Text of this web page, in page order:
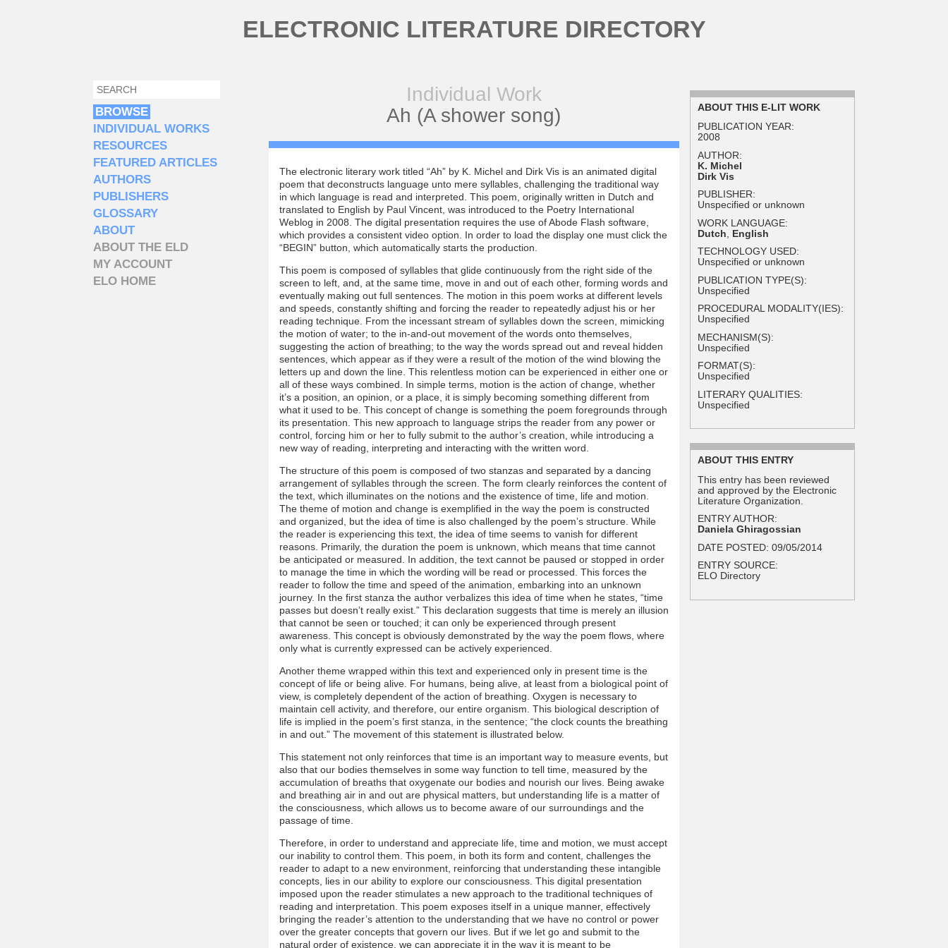
ELECTRONIC LITERATURE DIRECTORY
Individual Work
Ah (A shower song)
The electronic literary work titled “Ah” by K. Michel and Dirk Vis is an animated digital
poem that deconstructs language unto mere syllables, challenging the traditional way
in which language is read and interpreted. This poem, originally written in Dutch and
translated to English by Paul Vincent, was introduced to the Poetry International
Weblog in 2008. The digital presentation requires the use of Abode Flash software,
which provides a consistent video option. In order to load the display one must click the
“BEGIN” button, which automatically starts the production.
This poem is composed of syllables that glide continuously from the right side of the
screen to left, and, at the same time, move in and out of each other, forming words and
eventually making out full sentences. The motion in this poem works at different levels
and speeds, constantly shifting and forcing the reader to repeatedly adjust his or her
reading technique. From the incessant stream of syllables down the screen, mimicking
the motion of water; to the in-and-out movement of the words onto themselves,
suggesting the action of breathing; to the way the words spread out and reveal hidden
sentences, which appear as if they were a result of the motion of the wind blowing the
letters up and down the line. This relentless motion can be experienced in either one or
all of these ways combined. In simple terms, motion is the action of change, whether
it’s a position, an opinion, or a place, it is simply becoming something different from
what it used to be. This concept of change is something the poem foregrounds through
its presentation. This new approach to language strips the reader from any power or
control, forcing him or her to fully submit to the author’s creation, while introducing a
new way of reading, interpreting and interacting with the written word.
The structure of this poem is composed of two stanzas and separated by a dancing
arrangement of syllables through the screen. The form clearly reinforces the content of
the text, which illuminates on the notions and the existence of time, life and motion.
The theme of motion and change is exemplified in the way the poem is constructed
and organized, but the idea of time is also challenged by the poem’s structure. While
the reader is experiencing this text, the idea of time seems to vanish for different
reasons. Primarily, the duration the poem is unknown, which means that time cannot
be anticipated or measured. In addition, the text cannot be paused or stopped in order
to manage the time in which the wording will be read or processed. This forces the
reader to follow the time and speed of the animation, embarking into an unknown
journey. In the first stanza the author verbalizes this idea of time when he states, “time
passes but doesn’t really exist.” This declaration suggests that time is merely an illusion
that cannot be seen or touched; it can only be experienced through present
awareness. This concept is obviously demonstrated by the way the poem flows, where
only what is currently expressed can be actively experienced.
Another theme wrapped within this text and experienced only in present time is the
concept of life or being alive. For humans, being alive, at least from a biological point of
view, is completely dependent of the action of breathing. Oxygen is necessary to
maintain cell activity, and therefore, our entire organism. This biological description of
life is implied in the poem’s first stanza, in the sentence; “the clock counts the breathing
in and out.” The movement of this statement is illustrated below.
This statement not only reinforces that time is an important way to measure events, but
also that our bodies themselves in some way function to tell time, measured by the
accumulation of breaths that oxygenate our bodies and nourish our lives. Being awake
and breathing air in and out are physical matters, but understanding life is a matter of
the consciousness, which allows us to become aware of our surroundings and the
passage of time.
Therefore, in order to understand and appreciate life, time and motion, we must accept
our inability to control them. This poem, in both its form and content, challenges the
reader to adapt to a new environment, reinforcing that understanding these intangible
concepts, lies in our ability to explore our consciousness. This digital presentation
imposed upon the reader stimulates a new approach to the traditional techniques of
reading and interpretation. This poem exposes itself in a unique manner, effectively
bringing the reader’s attention to the understanding that we have no control or power
over the greater concepts that govern our lives. But if we let go and submit to the
natural order of existence, we can appreciate it in the way it is meant to be
SEARCH FORM
SEARCH
BROWSE
INDIVIDUAL WORKS
RESOURCES
FEATURED ARTICLES
AUTHORS
PUBLISHERS
GLOSSARY
ABOUT
ABOUT THE ELD
MY ACCOUNT
ELO HOME
ABOUT THIS E-LIT WORK
PUBLICATION YEAR:
2008
AUTHOR:
K. Michel
Dirk Vis
PUBLISHER:
Unspecified or unknown
WORK LANGUAGE:
Dutch
English
TECHNOLOGY USED:
Unspecified or unknown
PUBLICATION TYPE(S):
Unspecified
PROCEDURAL MODALITY(IES):
Unspecified
MECHANISM(S):
Unspecified
FORMAT(S):
Unspecified
LITERARY QUALITIES:
Unspecified
ABOUT THIS ENTRY
This entry has been reviewed
and approved by the Electronic
Literature Organization.
ENTRY AUTHOR:
Daniela Ghiragossian
DATE POSTED:09/05/2014
ENTRY SOURCE:
ELO Directory